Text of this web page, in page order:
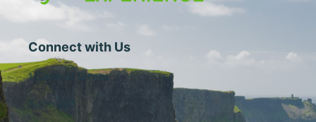
Connect with Us
1 Central Street
Suite 205